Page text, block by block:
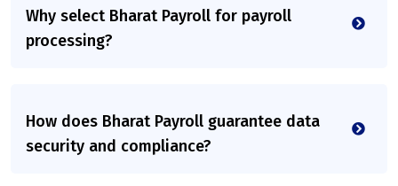
Why select Bharat Payroll for payroll
processing?
How does Bharat Payroll guarantee data
security and compliance?